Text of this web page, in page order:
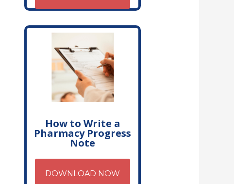
How to Write a
Pharmacy Progress
Note
DOWNLOAD NOW